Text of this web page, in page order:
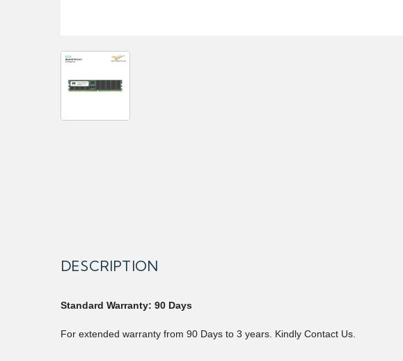
DESCRIPTION
Standard Warranty: 90 Days
For extended warranty from 90 Days to 3 years. Kindly Contact Us.